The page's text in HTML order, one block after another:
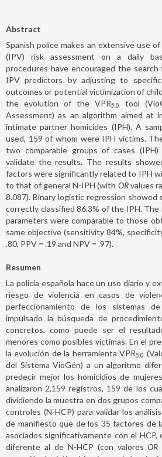
Abstract
Spanish police makes an extensive use
(IPV) risk assessment on a daily
procedures have encouraged the
IPV predictors by adjusting to
outcomes or potential victimization of
the evolution of the VPR5.0
tool
Assessment) as an algorithm aimed at
intimate partner homicides (IPH). A
used, 159 of whom were IPH victims.
two comparable groups of cases
validate the results. The results
factors were significantly related to IPH
to that of general N-IPH (with ORvalues
8.087). Binary logistic regression
correctly classified 86.3% of the IPH. The
parameters were comparable to those
same objective (sensitivity 84%,
.80, PPV = .19 and NPV = .97).
Resumen
La policía española hace un uso diario y
riesgo de violencia en casos de
perfeccionamiento de los sistemas
impulsado la búsqueda de
concretos, como puede ser el
menores como posibles víctimas. En el
la evolución de la herramienta VPR5.0
del Sistema VioGén) a un algoritmo
predecir mejor los homicidios de
analizaron 2,159 registros, 159 de los
dividiendo la muestra en dos grupos
controles (N-HCP) para validar los
de manifiesto que de los 35 factores de
asociados significativamente con el
diferente al de N-HCP (con valoresOR